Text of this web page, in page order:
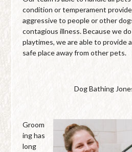
condition or temperament
aggressive to people or other
contagious illness. Because we
playtimes, we are able to provide
safe place away from other pets.
Dog Bathing
Groom
ing has
long